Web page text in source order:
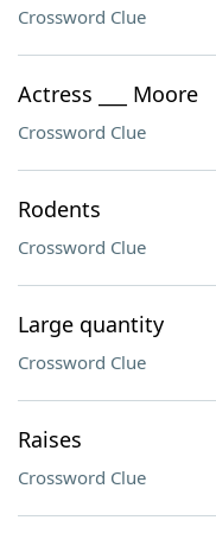
Crossword Clue
Actress ___ Moore
Crossword Clue
Rodents
Crossword Clue
Large quantity
Crossword Clue
Raises
Crossword Clue